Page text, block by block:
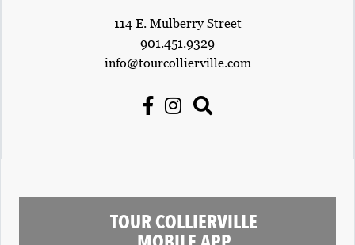
114 E. Mulberry Street
901.451.9329
info@tourcollierville.com
TOUR COLLIERVILLE